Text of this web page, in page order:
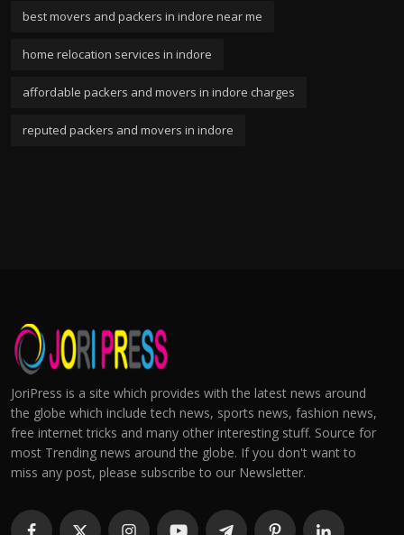
best movers and packers in indore near me
home relocation services in indore
affordable packers and movers in indore charges
reputed packers and movers in indore
JoriPress is a site which provides with the latest news around
the globe which include tech news, sports news, fashion news,
free internet tricks and many other interesting stuff. Source for
most Trending news around the globe. If you don't want to
miss any post, please subscribe to our Newsletter.